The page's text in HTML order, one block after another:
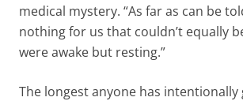
medical mystery. “As far as can be
nothing for us that couldn’t equally
were awake but resting.”
The longest anyone has